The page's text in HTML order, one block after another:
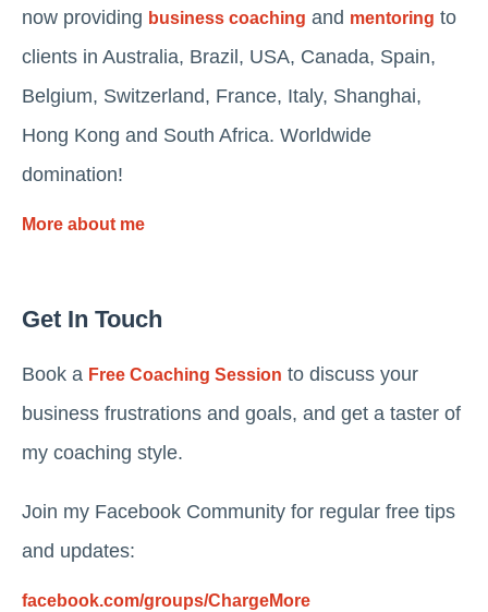
now providing business coaching and mentoring to
clients in Australia, Brazil, USA, Canada, Spain,
Belgium, Switzerland, France, Italy, Shanghai,
Hong Kong and South Africa. Worldwide
domination!
More about me
Get In Touch
Book a Free Coaching Session to discuss your
business frustrations and goals, and get a taster of
my coaching style.
Join my Facebook Community for regular free tips
and updates:
facebook.com/groups/ChargeMore